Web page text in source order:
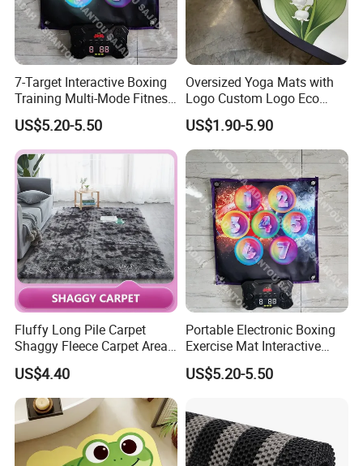
Detailed Photos
7-Target Interactive Boxing
Training Multi-Mode Fitness
& Gaming Experience
Boxing Game Mat Family
Kids Fitness Toy
US$5.20-5.50
Oversized Yoga Mats with
Logo Custom Logo Eco
Friendly Non Slip Fitness
Yoga Mats
US$1.90-5.90
Fluffy Long Pile Carpet
Shaggy Fleece Carpet Area
Rugs and Mat
US$4.40
Portable Electronic Boxing
Exercise Mat Interactive
Punching Game for Kids
Adults with Digital Score
US$5.20-5.50